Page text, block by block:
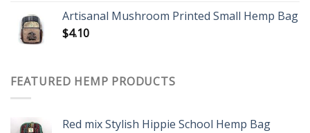
Artisanal Mushroom Printed Small Hemp Bag
$4.10
FEATURED HEMP PRODUCTS
Red mix Stylish Hippie School Hemp Bag